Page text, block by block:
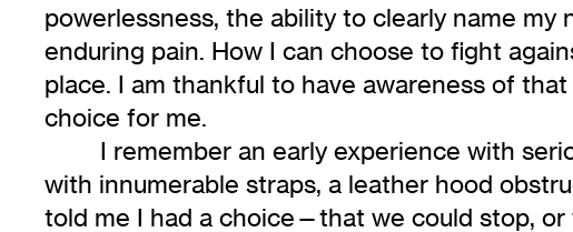
powerlessness, the ability to clearly name
enduring pain. How I can choose to fight
place. I am thankful to have awareness of
choice for me.
I remember an early experience with
with innumerable straps, a leather hood
told me I had a choice—that we could stop,